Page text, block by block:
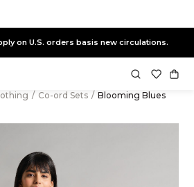
on U.S. orders basis new circulations.
/ Co-ord Sets / Blooming Blues